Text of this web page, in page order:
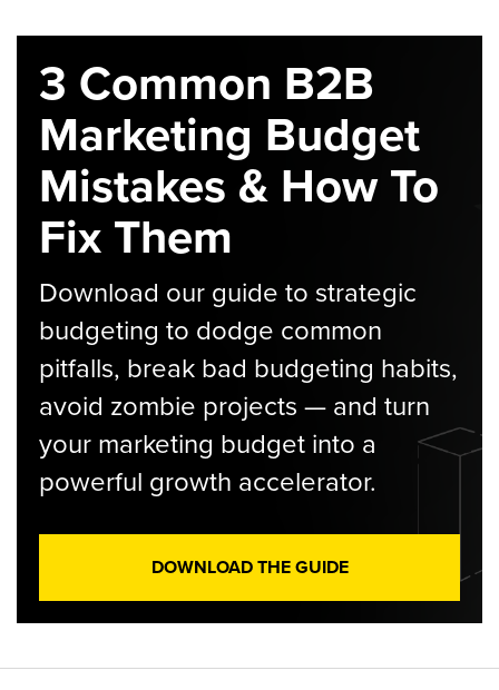
3 Common B2B
Marketing Budget
Mistakes & How To
Fix Them
Download our guide to strategic
budgeting to dodge common
pitfalls, break bad budgeting habits,
avoid zombie projects — and turn
your marketing budget into a
powerful growth accelerator.
DOWNLOAD THE GUIDE